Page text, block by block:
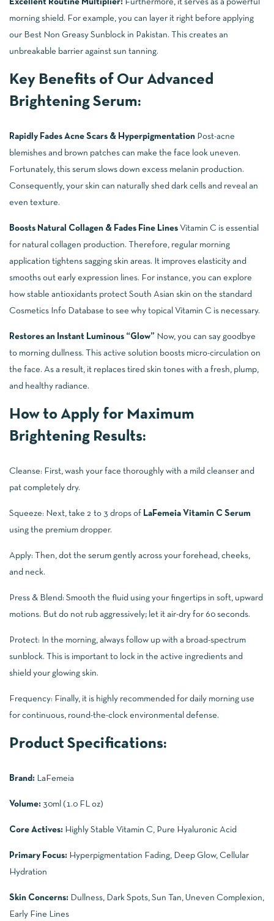
Excellent Routine Multiplier: Furthermore, it serves as a powerful
morning shield. For example, you can layer it right before applying
our Best Non Greasy Sunblock in Pakistan. This creates an
unbreakable barrier against sun tanning.
Key Benefits of Our Advanced
Brightening Serum:
Rapidly Fades Acne Scars & Hyperpigmentation Post-acne
blemishes and brown patches can make the face look uneven.
Fortunately, this serum slows down excess melanin production.
Consequently, your skin can naturally shed dark cells and reveal an
even texture.
Boosts Natural Collagen & Fades Fine Lines Vitamin C is essential
for natural collagen production. Therefore, regular morning
application tightens sagging skin areas. It improves elasticity and
smooths out early expression lines. For instance, you can explore
how stable antioxidants protect South Asian skin on the standard
Cosmetics Info Database to see why topical Vitamin C is necessary.
Restores an Instant Luminous “Glow” Now, you can say goodbye
to morning dullness. This active solution boosts micro-circulation on
the face. As a result, it replaces tired skin tones with a fresh, plump,
and healthy radiance.
How to Apply for Maximum
Brightening Results:
Cleanse: First, wash your face thoroughly with a mild cleanser and
pat completely dry.
Squeeze: Next, take 2 to 3 drops of LaFemeia Vitamin C Serum
using the premium dropper.
Apply: Then, dot the serum gently across your forehead, cheeks,
and neck.
Press & Blend: Smooth the fluid using your fingertips in soft, upward
motions. But do not rub aggressively; let it air-dry for 60 seconds.
Protect: In the morning, always follow up with a broad-spectrum
sunblock. This is important to lock in the active ingredients and
shield your glowing skin.
Frequency: Finally, it is highly recommended for daily morning use
for continuous, round-the-clock environmental defense.
Product Specifications:
Brand: LaFemeia
Volume: 30ml (1.0 FL oz)
Core Actives: Highly Stable Vitamin C, Pure Hyaluronic Acid
Primary Focus: Hyperpigmentation Fading, Deep Glow, Cellular
Hydration
Skin Concerns: Dullness, Dark Spots, Sun Tan, Uneven Complexion,
Early Fine Lines